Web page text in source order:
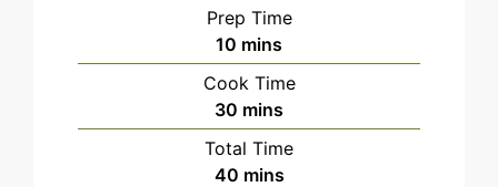
Prep Time
10 minutes
mins
Cook Time
30 minutes
mins
Total Time
40minutes
mins